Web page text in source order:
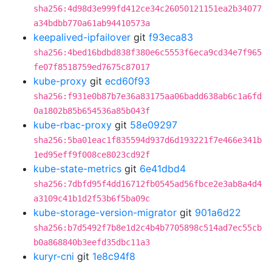
sha256:4d98d3e999fd412ce34c26050121151ea2b34077
a34bdbb770a61ab94410573a
keepalived-ipfailover git f93eca83
sha256:4bed16bdbd838f380e6c5553f6eca9cd34e7f965
fe07f8518759ed7675c87017
kube-proxy git ecd60f93
sha256:f931e0b87b7e36a83175aa06badd638ab6c1a6fd
0a1802b85b654536a85b043f
kube-rbac-proxy git 58e09297
sha256:5ba01eac1f835594d937d6d193221f7e466e341b
1ed95eff9f008ce8023cd92f
kube-state-metrics git 6e41dbd4
sha256:7dbfd95f4dd16712fb0545ad56fbce2e3ab8a4d4
a3109c41b1d2f53b6f5ba09c
kube-storage-version-migrator git 901a6d22
sha256:b7d5492f7b8e1d2c4b4b7705898c514ad7ec55cb
b0a868840b3eefd35dbc11a3
kuryr-cni git 1e8c94f8